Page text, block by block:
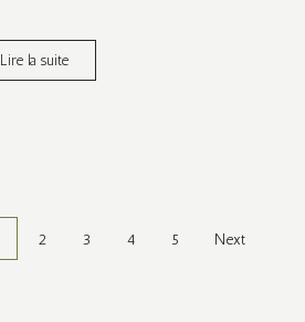
Lire la suite
2 3 4 5 Next